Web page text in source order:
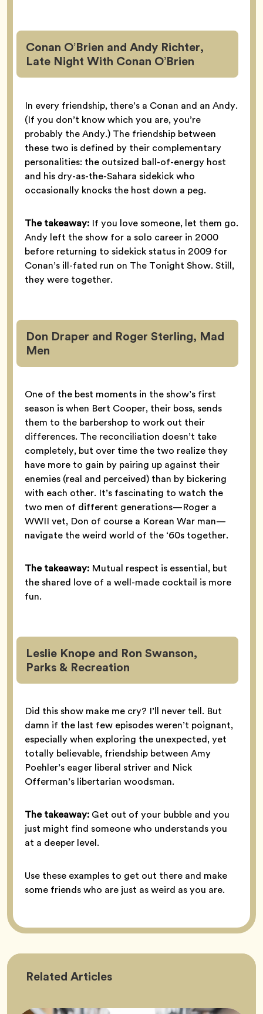
Conan O’Brien and Andy Richter,
Late Night With Conan O’Brien
In every friendship, there’s a Conan and an Andy.
(If you don’t know which you are, you’re
probably the Andy.) The friendship between
these two is defined by their complementary
personalities: the outsized ball-of-energy host
and his dry-as-the-Sahara sidekick who
occasionally knocks the host down a peg.
The takeaway: If you love someone, let them go.
Andy left the show for a solo career in 2000
before returning to sidekick status in 2009 for
Conan’s ill-fated run on The Tonight Show. Still,
they were together.
Don Draper and Roger Sterling, Mad
Men
One of the best moments in the show’s first
season is when Bert Cooper, their boss, sends
them to the barbershop to work out their
differences. The reconciliation doesn’t take
completely, but over time the two realize they
have more to gain by pairing up against their
enemies (real and perceived) than by bickering
with each other. It’s fascinating to watch the
two men of different generations—Roger a
WWII vet, Don of course a Korean War man—
navigate the weird world of the ‘60s together.
The takeaway: Mutual respect is essential, but
the shared love of a well-made cocktail is more
fun.
Leslie Knope and Ron Swanson,
Parks & Recreation
Did this show make me cry? I’ll never tell. But
damn if the last few episodes weren’t poignant,
especially when exploring the unexpected, yet
totally believable, friendship between Amy
Poehler’s eager liberal striver and Nick
Offerman’s libertarian woodsman.
The takeaway: Get out of your bubble and you
just might find someone who understands you
at a deeper level.
Use these examples to get out there and make
some friends who are just as weird as you are.
Related Friendship
Articles